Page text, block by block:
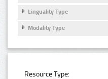
Linguality Type
Modality Type
Resource Type: